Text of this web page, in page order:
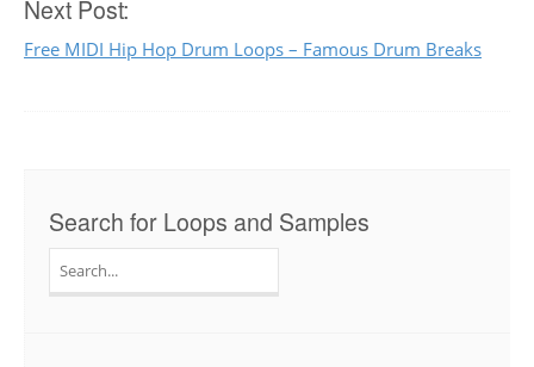
Next Post:
Free MIDI Hip Hop Drum Loops – Famous Drum Breaks
Search for Loops and Samples
for: